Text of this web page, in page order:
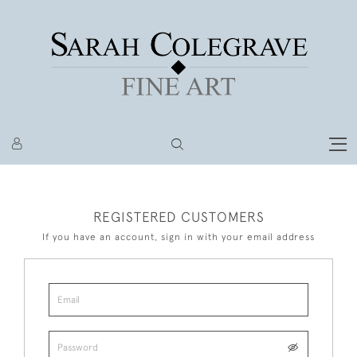
REGISTERED CUSTOMERS
If you have an account, sign in with your email address